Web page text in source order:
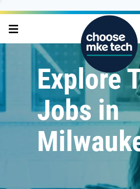
Explore
Jobs in